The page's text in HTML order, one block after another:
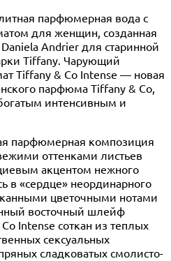
парфюмерная вода с
для женщин, созданная
Andrier для старинной
Tiffany. Чарующий
Tiffany & Co Intense — новая
парфюма Tiffany & Co,
интенсивным и
парфюмерная композиция
оттенками листьев
акцентом нежного
в «сердце» неординарного
цветочными нотами
восточный шлейф
Intense соткан из теплых
сексуальных
сладковатых смолисто-